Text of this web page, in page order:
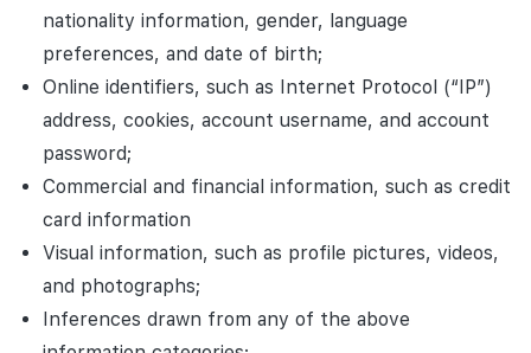
nationality information, gender, language
preferences, and date of birth;
Online identifiers, such as Internet Protocol (“IP”)
address, cookies, account username, and account
password;
Commercial and financial information, such as credit
card information
Visual information, such as profile pictures, videos,
and photographs;
Inferences drawn from any of the above